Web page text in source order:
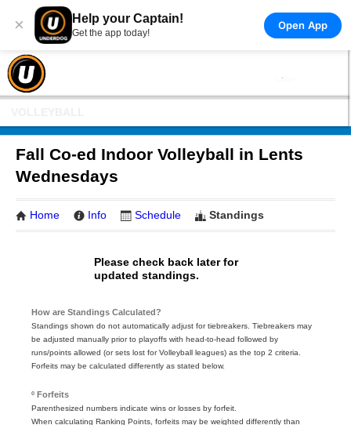
× Help your Captain!
Get the app today!
Open App
Fall Co-ed Indoor Volleyball in Lents
Wednesdays
Home Info Schedule Standings
Please check back later for
updated standings.
How are Standings Calculated?
Standings shown do not automatically adjust for tiebreakers. Tiebreakers may
be adjusted manually prior to playoffs with head-to-head followed by
runs/points allowed (or sets lost for Volleyball leagues) as the top 2 criteria.
Forfeits may be calculated differently as stated below.
º Forfeits
Parenthesized numbers indicate wins or losses by forfeit.
When calculating Ranking Points, forfeits may be weighted differently than